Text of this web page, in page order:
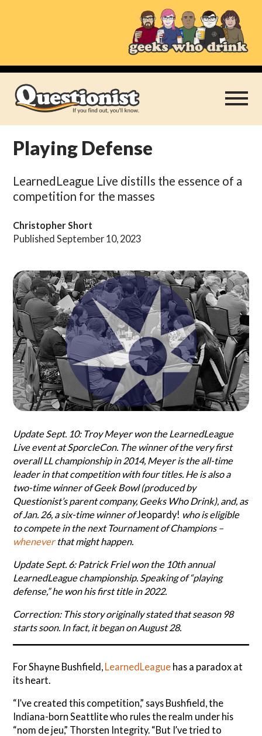
Play Thrice
Categories
About
Search
Questionist
Articles
Playing Defense
LearnedLeague Live distills the essence of a
competition for the masses
Christopher Short
Published September 10, 2023
Update Sept. 10: Troy Meyer won the LearnedLeague
Live event at SporcleCon. The winner of the very first
overall LL championship in 2014, Meyer is the all-time
leader in that competition with four titles. He is also a
two-time winner of Geek Bowl (produced by
Questionist’s parent company, Geeks Who Drink), and, as
of Jan. 26, a six-time winner ofJeopardy! who is eligible
to compete in the next Tournament of Champions –
wheneverthat might happen.
Update Sept. 6: Patrick Friel won the 10th annual
LearnedLeague championship. Speaking of “playing
defense,” he won his first title in 2022.
Correction: This story originally stated that season 98
starts soon. In fact, it began on August 28.
For Shayne Bushfield, LearnedLeague has a paradox at
its heart.
“I’ve created this competition,” says Bushfield, the
Indiana-born Seattlite who rules the realm under his
“nom de jeu,” Thorsten Integrity. “But I’ve tried to